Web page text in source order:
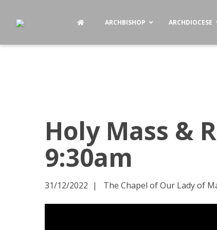
ARCHBISHOP ARCHDIOCESE
Holy Mass &
9:30am
31/12/2022 The Chapel of Our Lady of